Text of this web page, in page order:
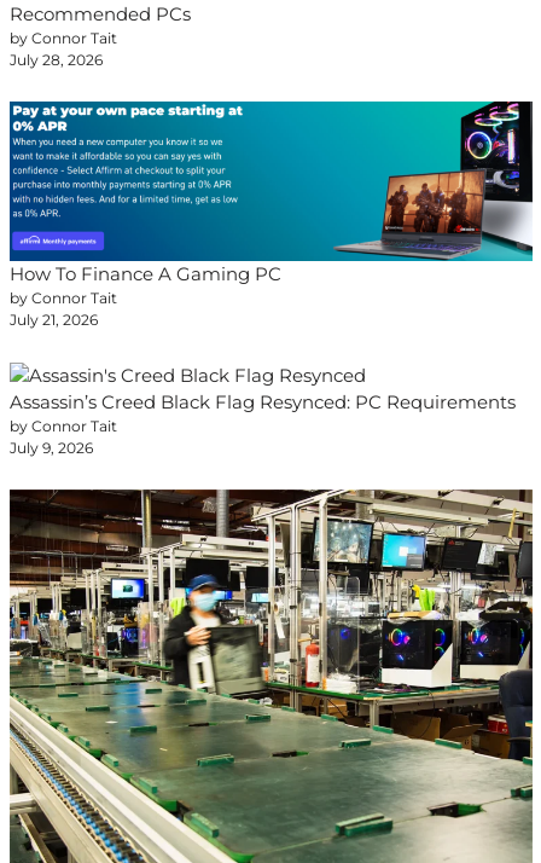
Recommended PCs
by Connor Tait
July 28, 2026
How To Finance A Gaming PC
by Connor Tait
July 21, 2026
Assassin’s Creed Black Flag Resynced: PC Requirements
by Connor Tait
July 9, 2026